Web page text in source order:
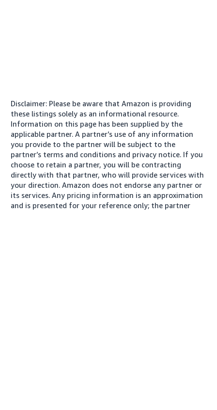
Disclaimer: Please be aware that Amazon is providing
these listings solely as an informational resource.
Information on this page has been supplied by the
applicable partner. A partner’s use of any information
you provide to the partner will be subject to the
partner’s terms and conditions and privacy notice. If you
choose to retain a partner, you will be contracting
directly with that partner, who will provide services with
your direction. Amazon does not endorse any partner or
its services. Any pricing information is an approximation
and is presented for your reference only; the partner